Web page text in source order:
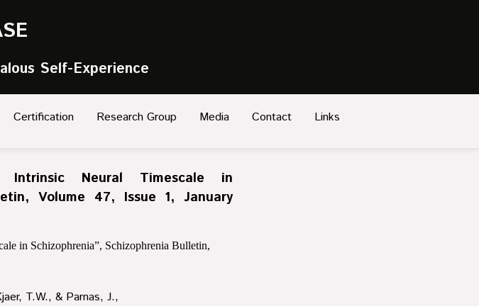
Self-Experience
Certification Research Group Media Contact Links
Neural Timescale in
Volume 47, Issue 1, January
in Schizophrenia”, Schizophrenia Bulletin,
T.W., & Parnas, J.,